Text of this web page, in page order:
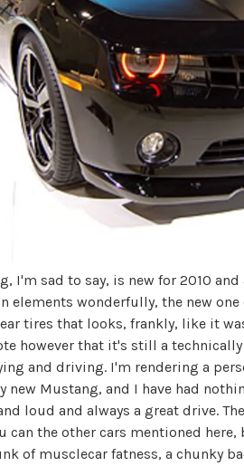
I'm sad to say, is new for 2010
elements wonderfully, the new
tires that looks, frankly, like it
however that it's still a
and driving. I'm rendering a
new Mustang, and I have had
loud and always a great drive.
can the other cars mentioned
of musclecar fatness, a chunky